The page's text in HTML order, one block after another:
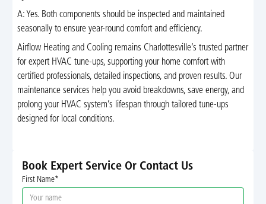
A: Yes. Both components should be inspected and maintained
seasonally to ensure year-round comfort and efficiency.
Airflow Heating and Cooling remains Charlottesville’s trusted partner
for expert HVAC tune-ups, supporting your home comfort with
certified professionals, detailed inspections, and proven results. Our
maintenance services help you avoid breakdowns, save energy, and
prolong your HVAC system’s lifespan through tailored tune-ups
designed for local conditions.
Book Expert Service Or Contact Us
First Name*